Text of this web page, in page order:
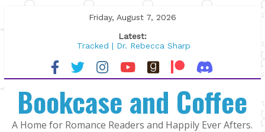
to
Friday, August 7, 2026
Latest:
Tracked | Dr. Rebecca Sharp
Wolftamer by Maggie Rapier
The CEO and The Mountain Man |
Lost and Found by Tarah DeWitt
The Pilot by Susan Stoker
Bookcase and Coffee
A Home for Romance Readers and Happily Ever Afters.